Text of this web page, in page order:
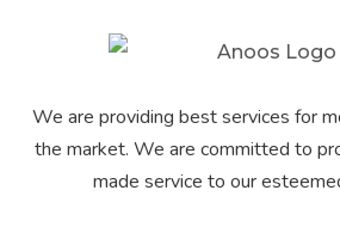
We are providing best services for
the market. We are committed to
made service to our